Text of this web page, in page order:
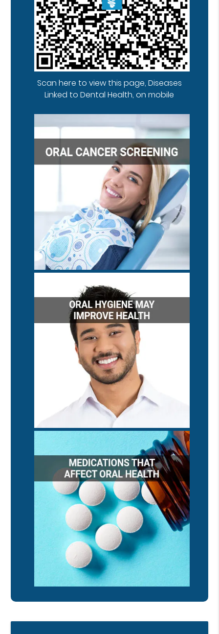
Scan here to view this page, Diseases
Linked to Dental Health, on mobile